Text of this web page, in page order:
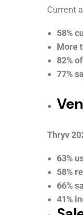
Current
58%
More
82%
77%
Thryv
63%
58%
66%
41%